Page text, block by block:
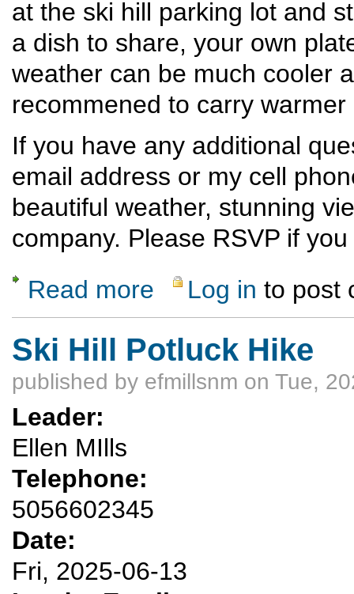
at the ski hill parking lot and
a dish to share, your own
weather can be much cooler
recommened to carry
If you have any additional
email address or my cell
beautiful weather, stunning
company. Please RSVP if
Read more about Ski Hill Dinner Hike
Log in to post
Ski Hill Potluck Hike
published by efmillsnm on Tue,
Leader:
Ellen MIlls
Telephone:
5056602345
Date:
Fri, 2025-06-13